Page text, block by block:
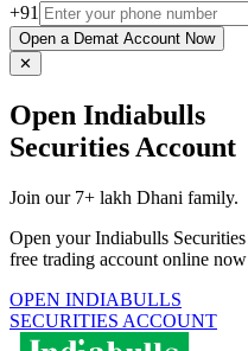
+91
Open a Demat Account Now
✕
Open Indiabulls
Securities Account
Join our 7+ lakh Dhani family.
Open your Indiabulls Securities
free trading account online now
OPEN INDIABULLS
SECURITIES ACCOUNT